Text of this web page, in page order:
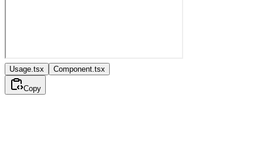
Usage.tsx Component.tsx
Copy